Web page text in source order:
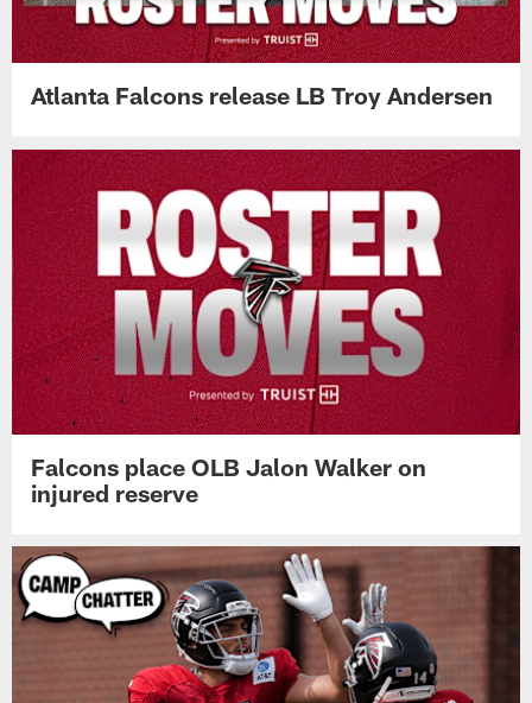
Atlanta Falcons release LB Troy Andersen
Falcons place OLB Jalon Walker on
injured reserve